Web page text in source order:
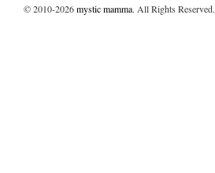
© 2010-2026mystic mamma. All Rights Reserved.